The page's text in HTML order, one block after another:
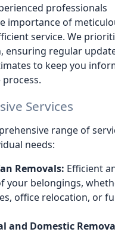
professionals
importance of
service. We
ensuring regular
to keep you
Services
range of
needs:
Removals: Efficient
your belongings,
office relocation, or
and Domestic